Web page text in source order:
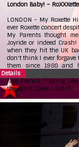
London Baby! –
LONDON - My Roxette
ever Roxette concert
My Parents thought
Joyride or indeed Crash!
when they hit the UK
don't think I ever forgave
them since 1988 and
Collection to be proud
rare French "Fading
the Black Cover. Love it!
Details